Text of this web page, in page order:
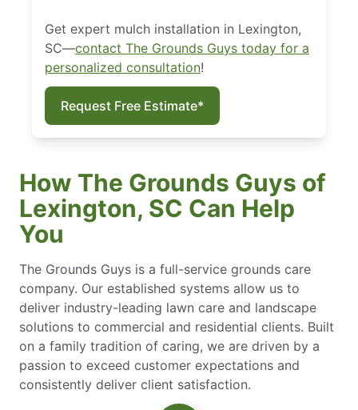
Get expert mulch installation in Lexington,
SC—contact The Grounds Guys today for a
personalized consultation!
Request Free Estimate*
How The Grounds Guys of
Lexington, SC Can Help
You
The Grounds Guys is a full-service grounds care
company. Our established systems allow us to
deliver industry-leading lawn care and landscape
solutions to commercial and residential clients. Built
on a family tradition of caring, we are driven by a
passion to exceed customer expectations and
consistently deliver client satisfaction.